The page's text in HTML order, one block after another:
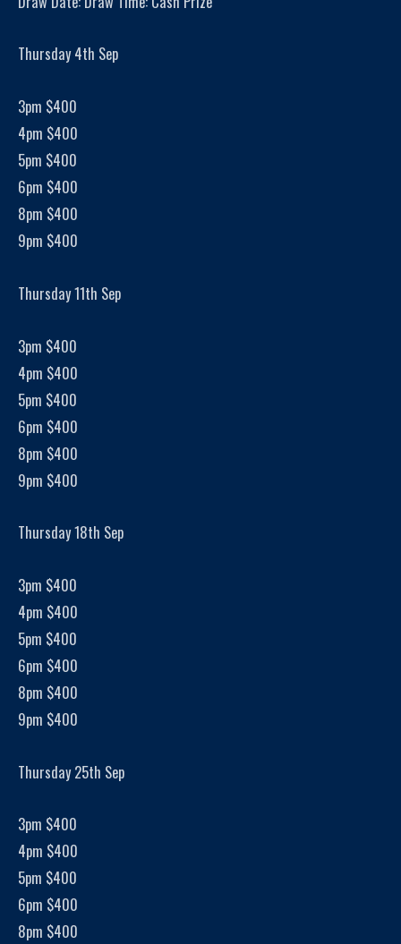
Thursday 4th Sep
3pm $400
4pm $400
5pm $400
6pm $400
8pm $400
9pm $400
Thursday 11th Sep
3pm $400
4pm $400
5pm $400
6pm $400
8pm $400
9pm $400
Thursday 18th Sep
3pm $400
4pm $400
5pm $400
6pm $400
8pm $400
9pm $400
Thursday 25th Sep
3pm $400
4pm $400
5pm $400
6pm $400
8pm $400